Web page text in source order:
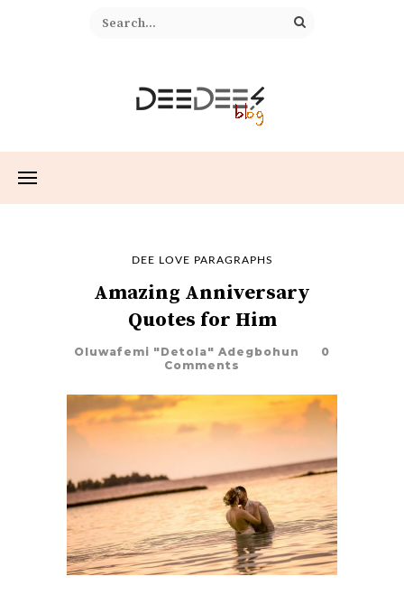
DEE LOVE PARAGRAPHS
Amazing Anniversary
Quotes for Him
Oluwafemi "Detola" Adegbohun
0
Comments